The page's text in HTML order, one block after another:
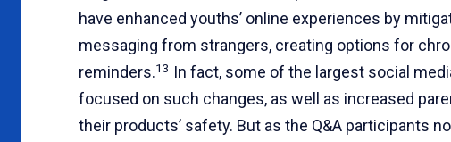
have enhanced youths’ online experiences by
messaging from strangers, creating options for
reminders.13 In fact, some of the largest social
focused on such changes, as well as increased
their products’ safety. But as the Q&A participants